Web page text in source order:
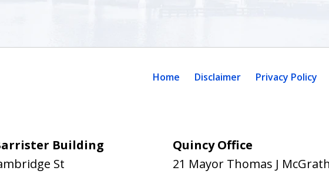
Building
St
Quincy Office
21 Mayor Thomas J
Home Disclaimer Privacy Policy